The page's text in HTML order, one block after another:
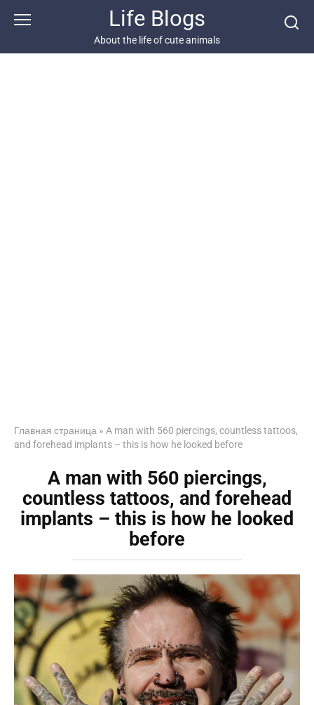
Life Blogs
About the life of cute animals
Главная страница » A man with 560 piercings, countless tattoos,
and forehead implants – this is how he looked before
A man with 560 piercings,
countless tattoos, and forehead
implants – this is how he looked
before